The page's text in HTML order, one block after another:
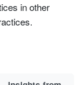
in other